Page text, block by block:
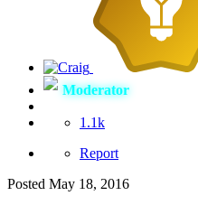
Moderator
1.1k
Report
Posted May 18, 2016